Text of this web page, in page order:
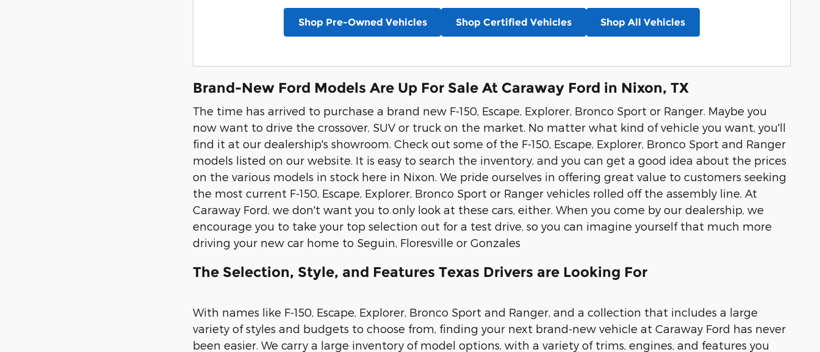
Shop Pre-Owned Vehicles Shop Certified Vehicles Shop All Vehicles
Brand-New Ford Models Are Up For Sale At Caraway Ford in Nixon, TX
The time has arrived to purchase a brand new F-150, Escape, Explorer, Bronco Sport or Ranger. Maybe you
now want to drive the crossover, SUV or truck on the market. No matter what kind of vehicle you want, you'll
find it at our dealership's showroom. Check out some of the F-150, Escape, Explorer, Bronco Sport and Ranger
models listed on our website. It is easy to search the inventory, and you can get a good idea about the prices
on the various models in stock here in Nixon. We pride ourselves in offering great value to customers seeking
the most current F-150, Escape, Explorer, Bronco Sport or Ranger vehicles rolled off the assembly line. At
Caraway Ford, we don't want you to only look at these cars, either. When you come by our dealership, we
encourage you to take your top selection out for a test drive, so you can imagine yourself that much more
driving your new car home to Seguin, Floresville or Gonzales
The Selection, Style, and Features Texas Drivers are Looking For
With names like F-150, Escape, Explorer, Bronco Sport and Ranger, and a collection that includes a large
variety of styles and budgets to choose from, finding your next brand-new vehicle at Caraway Ford has never
been easier. We carry a large inventory of model options, with a variety of trims, engines, and features you